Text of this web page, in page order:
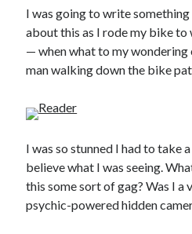
I was going to write
about this as I rode my bike
— when what to my wondering
man walking down the bike
I was so stunned I had to take
believe what I was seeing.
this some sort of gag? Was I
psychic-powered hidden